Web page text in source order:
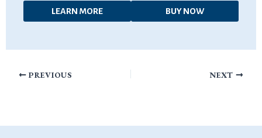
LEARN MORE BUY NOW
PREVIOUS NEXT